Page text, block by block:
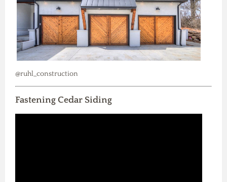
@ruhl_construction
Fastening Cedar Siding